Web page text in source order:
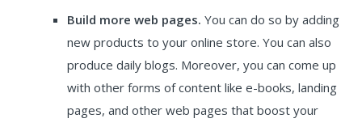
Build more web pages.You can do so by adding
new products to your online store. You can also
produce daily blogs. Moreover, you can come up
with other forms of content like e-books, landing
pages, and other web pages that boost your